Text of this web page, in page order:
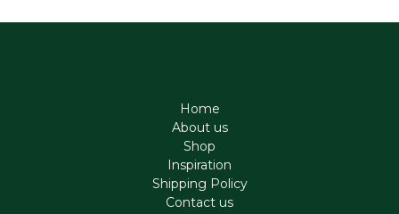
Home
About us
Shop
Inspiration
Shipping Policy
Contact us